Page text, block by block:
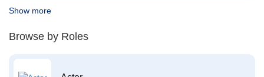
Show more
Browse by Roles